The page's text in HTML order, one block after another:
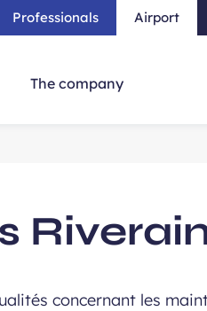
Skip to main
Professionals Airport
The company
concernant les